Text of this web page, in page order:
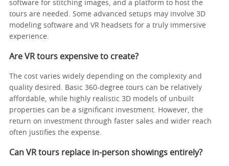
software for stitching images, and a platform to host the
tours are needed. Some advanced setups may involve 3D
modeling software and VR headsets for a truly immersive
experience.
Are VR tours expensive to create?
The cost varies widely depending on the complexity and
quality desired. Basic 360-degree tours can be relatively
affordable, while highly realistic 3D models of unbuilt
properties can be a significant investment. However, the
return on investment through faster sales and wider reach
often justifies the expense.
Can VR tours replace in-person showings entirely?